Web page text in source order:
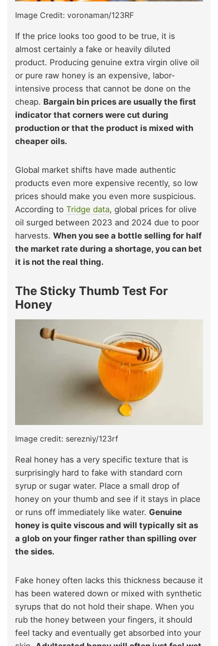
Image Credit: voronaman/123RF
If the price looks too good to be true, it is
almost certainly a fake or heavily diluted
product. Producing genuine extra virgin olive oil
or pure raw honey is an expensive, labor-
intensive process that cannot be done on the
cheap. Bargain bin prices are usually the first
indicator that corners were cut during
production or that the product is mixed with
cheaper oils.
Global market shifts have made authentic
products even more expensive recently, so low
prices should make you even more suspicious.
According to Tridge data, global prices for olive
oil surged between 2023 and 2024 due to poor
harvests. When you see a bottle selling for half
the market rate during a shortage, you can bet
it is not the real thing.
The Sticky Thumb Test For
Honey
Image credit: serezniy/123rf
Real honey has a very specific texture that is
surprisingly hard to fake with standard corn
syrup or sugar water. Place a small drop of
honey on your thumb and see if it stays in place
or runs off immediately like water. Genuine
honey is quite viscous and will typically sit as
a glob on your finger rather than spilling over
the sides.
Fake honey often lacks this thickness because it
has been watered down or mixed with synthetic
syrups that do not hold their shape. When you
rub the honey between your fingers, it should
feel tacky and eventually get absorbed into your